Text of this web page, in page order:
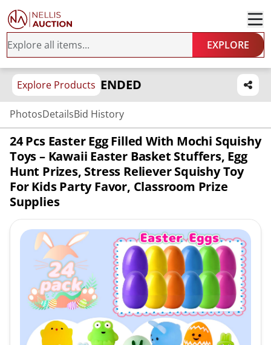
EXPLORE
Explore Products ENDED
PhotosDetailsBid History
24 Pcs Easter Egg Filled With Mochi Squishy
Toys – Kawaii Easter Basket Stuffers, Egg
Hunt Prizes, Stress Reliever Squishy Toy
For Kids Party Favor, Classroom Prize
Supplies